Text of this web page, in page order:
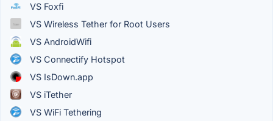
VS Foxfi
VS Wireless Tether for Root Users
VS AndroidWifi
VS Connectify Hotspot
VS IsDown.app
VS iTether
VS WiFi Tethering